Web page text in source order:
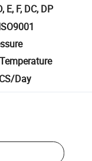
E, F, DC, DP
Day